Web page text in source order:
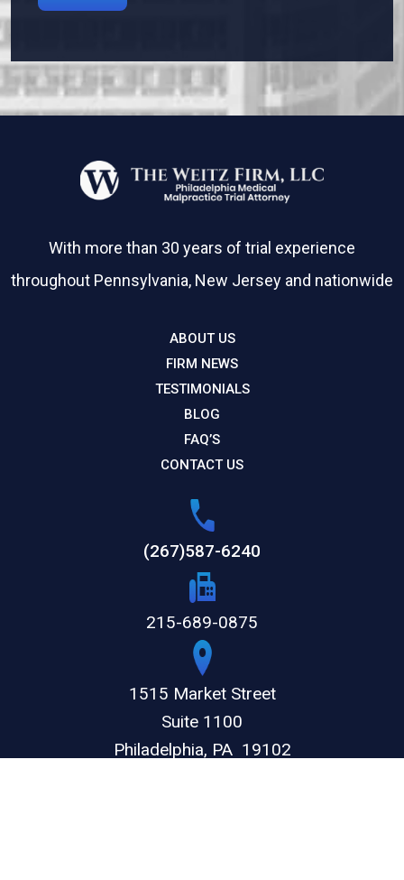
With more than 30 years of trial experience
throughout Pennsylvania, New Jersey and nationwide
ABOUT US
FIRM NEWS
TESTIMONIALS
BLOG
FAQ’S
CONTACT US
(267)587-6240
215-689-0875
1515 Market Street
Suite 1100
Philadelphia, PA 19102